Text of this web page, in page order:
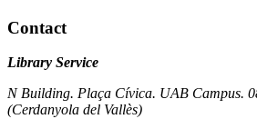
Contact
Library Service
N Building. Plaça Cívica. UAB Campus.
(Cerdanyola del Vallès)